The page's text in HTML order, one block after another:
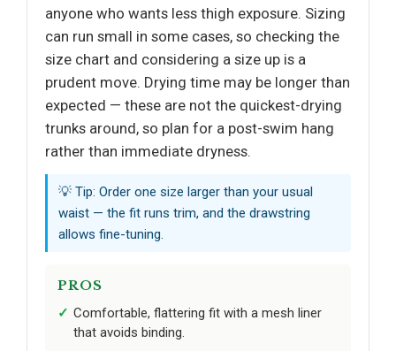
anyone who wants less thigh exposure. Sizing
can run small in some cases, so checking the
size chart and considering a size up is a
prudent move. Drying time may be longer than
expected — these are not the quickest-drying
trunks around, so plan for a post-swim hang
rather than immediate dryness.
💡 Tip: Order one size larger than your usual
waist — the fit runs trim, and the drawstring
allows fine-tuning.
PROS
Comfortable, flattering fit with a mesh liner
that avoids binding.